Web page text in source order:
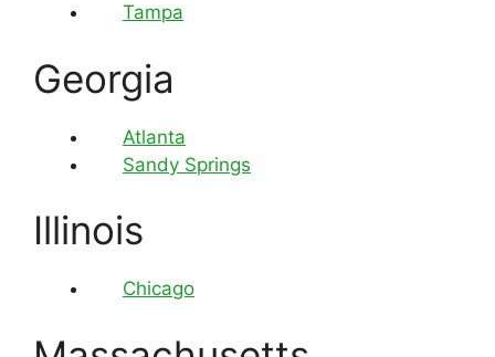
Tampa
Georgia
Atlanta
Sandy Springs
Illinois
Chicago